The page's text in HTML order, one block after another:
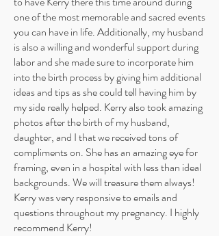
one of the most memorable and sacred events
you can have in life. Additionally, my husband
is also a willing and wonderful support during
labor and she made sure to incorporate him
into the birth process by giving him additional
ideas and tips as she could tell having him by
my side really helped. Kerry also took amazing
photos after the birth of my husband,
daughter, and I that we received tons of
compliments on. She has an amazing eye for
framing, even in a hospital with less than ideal
backgrounds. We will treasure them always!
Kerry was very responsive to emails and
questions throughout my pregnancy. I highly
recommend Kerry!